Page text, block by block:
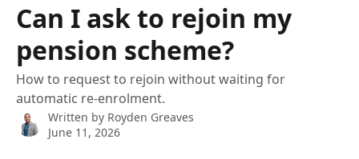
Can I ask to rejoin my
pension scheme?
How to request to rejoin without waiting for
automatic re-enrolment.
Written by Royden Greaves
June 11, 2026